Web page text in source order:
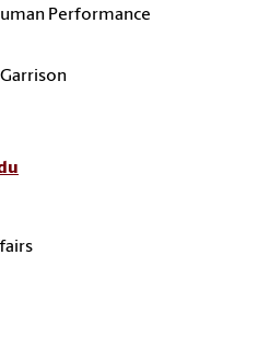
Performance